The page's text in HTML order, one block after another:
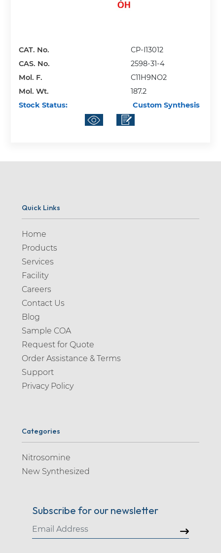
CAT. No.
CP-I13012
CAS. No.
2598-31-4
Mol. F.
C11H9NO2
Mol. Wt.
187.2
Stock Status:
Custom Synthesis
Quick Links
Home
Products
Services
Facility
Careers
Contact Us
Blog
Sample COA
Request for Quote
Order Assistance & Terms
Support
Privacy Policy
Categories
Nitrosomine
New Synthesized
Subscribe for our newsletter